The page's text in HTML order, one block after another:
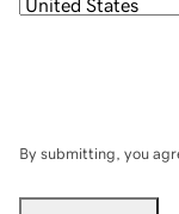
By submitting, you